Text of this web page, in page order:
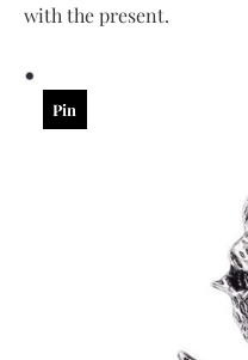
with the present.
Pin